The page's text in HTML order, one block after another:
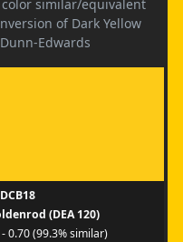
color similar/equivalent
of Dark Yellow
Edwards
(DEA 120)
- 0.70 (99.3% similar)